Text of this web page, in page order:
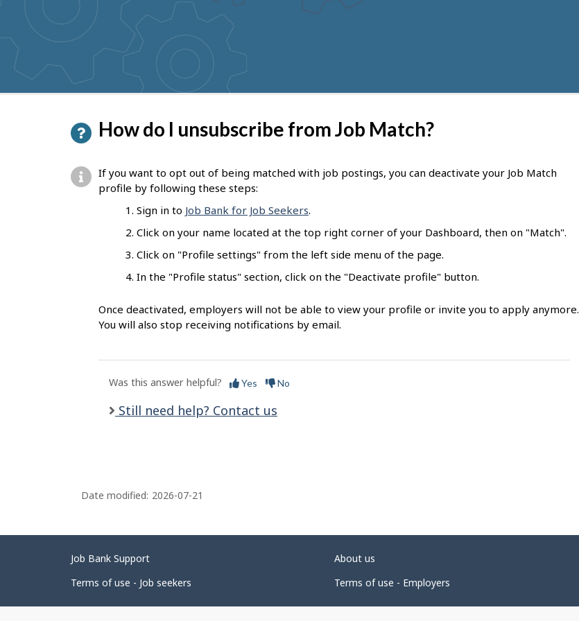
suggestions
How do I unsubscribe from Job Match?
If you want to opt out of being matched with job postings, you can deactivate your Job Match
profile by following these steps:
Sign in to Job Bank for Job Seekers.
Click on your name located at the top right corner of your Dashboard, then on "Match".
Click on "Profile settings" from the left side menu of the page.
In the "Profile status" section, click on the "Deactivate profile" button.
Once deactivated, employers will not be able to view your profile or invite you to apply anymore.
You will also stop receiving notifications by email.
Was this answer helpful? Yes No
Still need help? Contact us
P
a
g
e
Date modified: 2026-07-21
Related
links
Job Bank Support About us
Terms of use - Job seekers
Terms of use - Employers